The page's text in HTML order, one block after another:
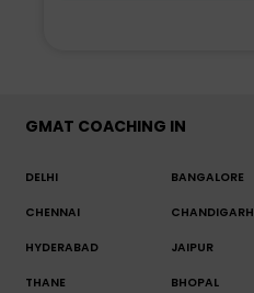
GMAT COACHING IN
DELHI BANGALORE
CHENNAI CHANDIGARH
HYDERABAD JAIPUR
THANE BHOPAL